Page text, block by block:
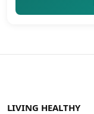
LIVING HEALTHY